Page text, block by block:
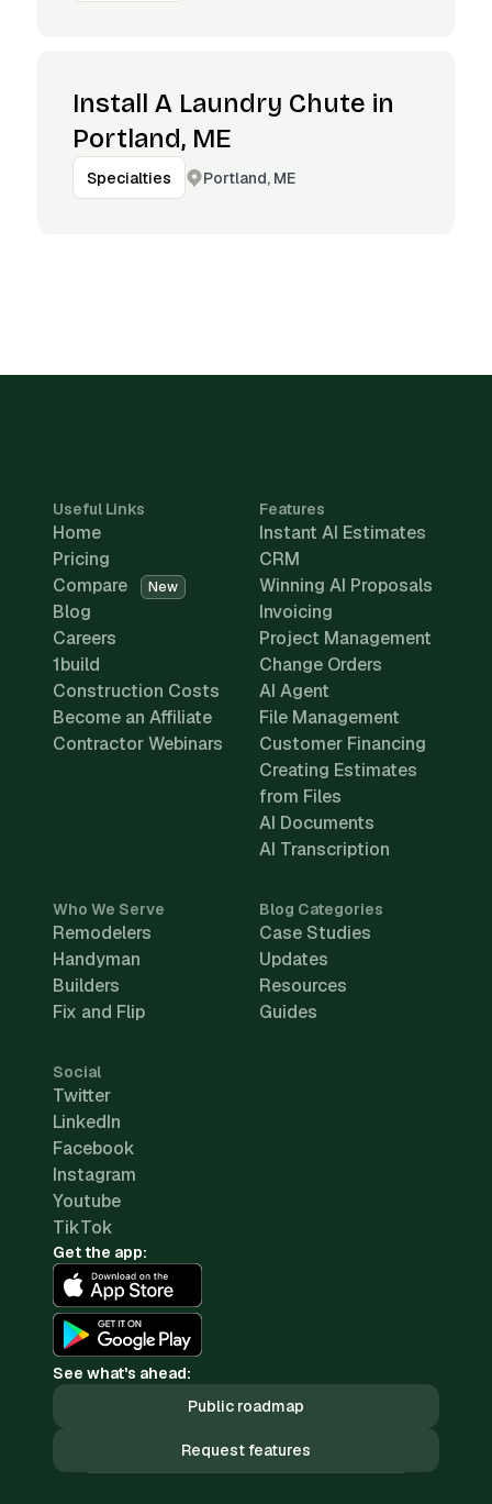
Install A Laundry Chute in
Portland, ME
Specialties Portland, ME
Useful Links
Home
Pricing
Compare
New
Blog
Careers
1build
Construction Costs
Become an Affiliate
Contractor Webinars
Features
Instant AI Estimates
CRM
Winning AI Proposals
Invoicing
Project Management
Change Orders
AI Agent
File Management
Customer Financing
Creating Estimates
from Files
AI Documents
AI Transcription
Who We Serve
Remodelers
Handyman
Builders
Fix and Flip
Blog Categories
Case Studies
Updates
Resources
Guides
Social
Twitter
LinkedIn
Facebook
Instagram
Youtube
TikTok
Get the app:
See what's ahead:
Public roadmap
Request features